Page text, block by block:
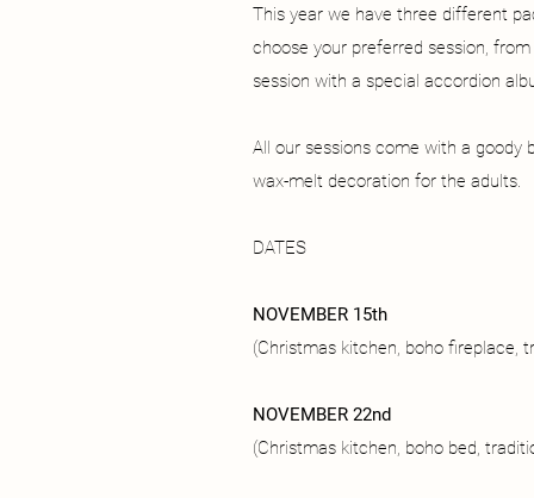
This year we have three different
choose your preferred session,
session with a special accordion
All our sessions come with a goody
wax-melt decoration for the adults.
DATES
NOVEMBER 15th
(Christmas kitchen, boho fireplace,
NOVEMBER 22nd
(Christmas kitchen, boho bed,